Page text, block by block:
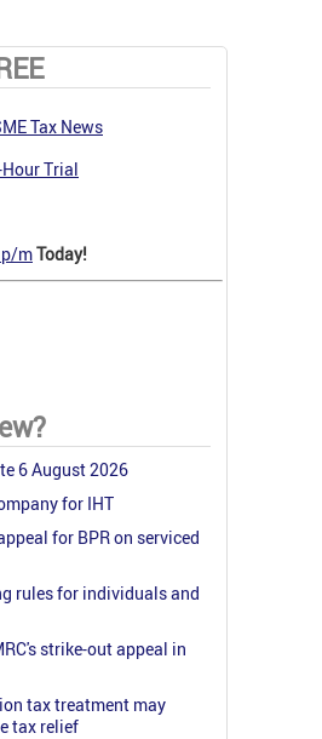
Tax News
Hour Trial
mToday!
6 August 2026
for IHT
for BPR on serviced
rules for individuals and
strike-out appeal in
tax treatment may
tax relief